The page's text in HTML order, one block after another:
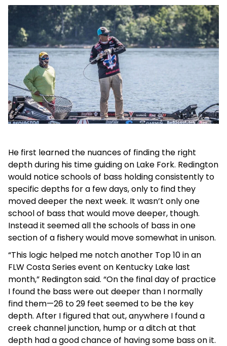
He first learned the nuances of finding the right
depth during his time guiding on Lake Fork. Redington
would notice schools of bass holding consistently to
specific depths for a few days, only to find they
moved deeper the next week. It wasn’t only one
school of bass that would move deeper, though.
Instead it seemed all the schools of bass in one
section of a fishery would move somewhat in unison.
“This logic helped me notch another Top 10 in an
FLW Costa Series event on Kentucky Lake last
month,” Redington said. “On the final day of practice
I found the bass were out deeper than I normally
find them—26 to 29 feet seemed to be the key
depth. After I figured that out, anywhere I found a
creek channel junction, hump or a ditch at that
depth had a good chance of having some bass on it.